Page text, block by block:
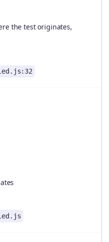
the test originates,